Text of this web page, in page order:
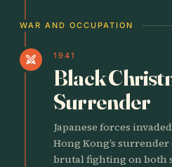
WAR AND OCCUPATION
swords 1941
Black
Surrender
Japanese forces
Hong Kong’s
brutal fighting on both